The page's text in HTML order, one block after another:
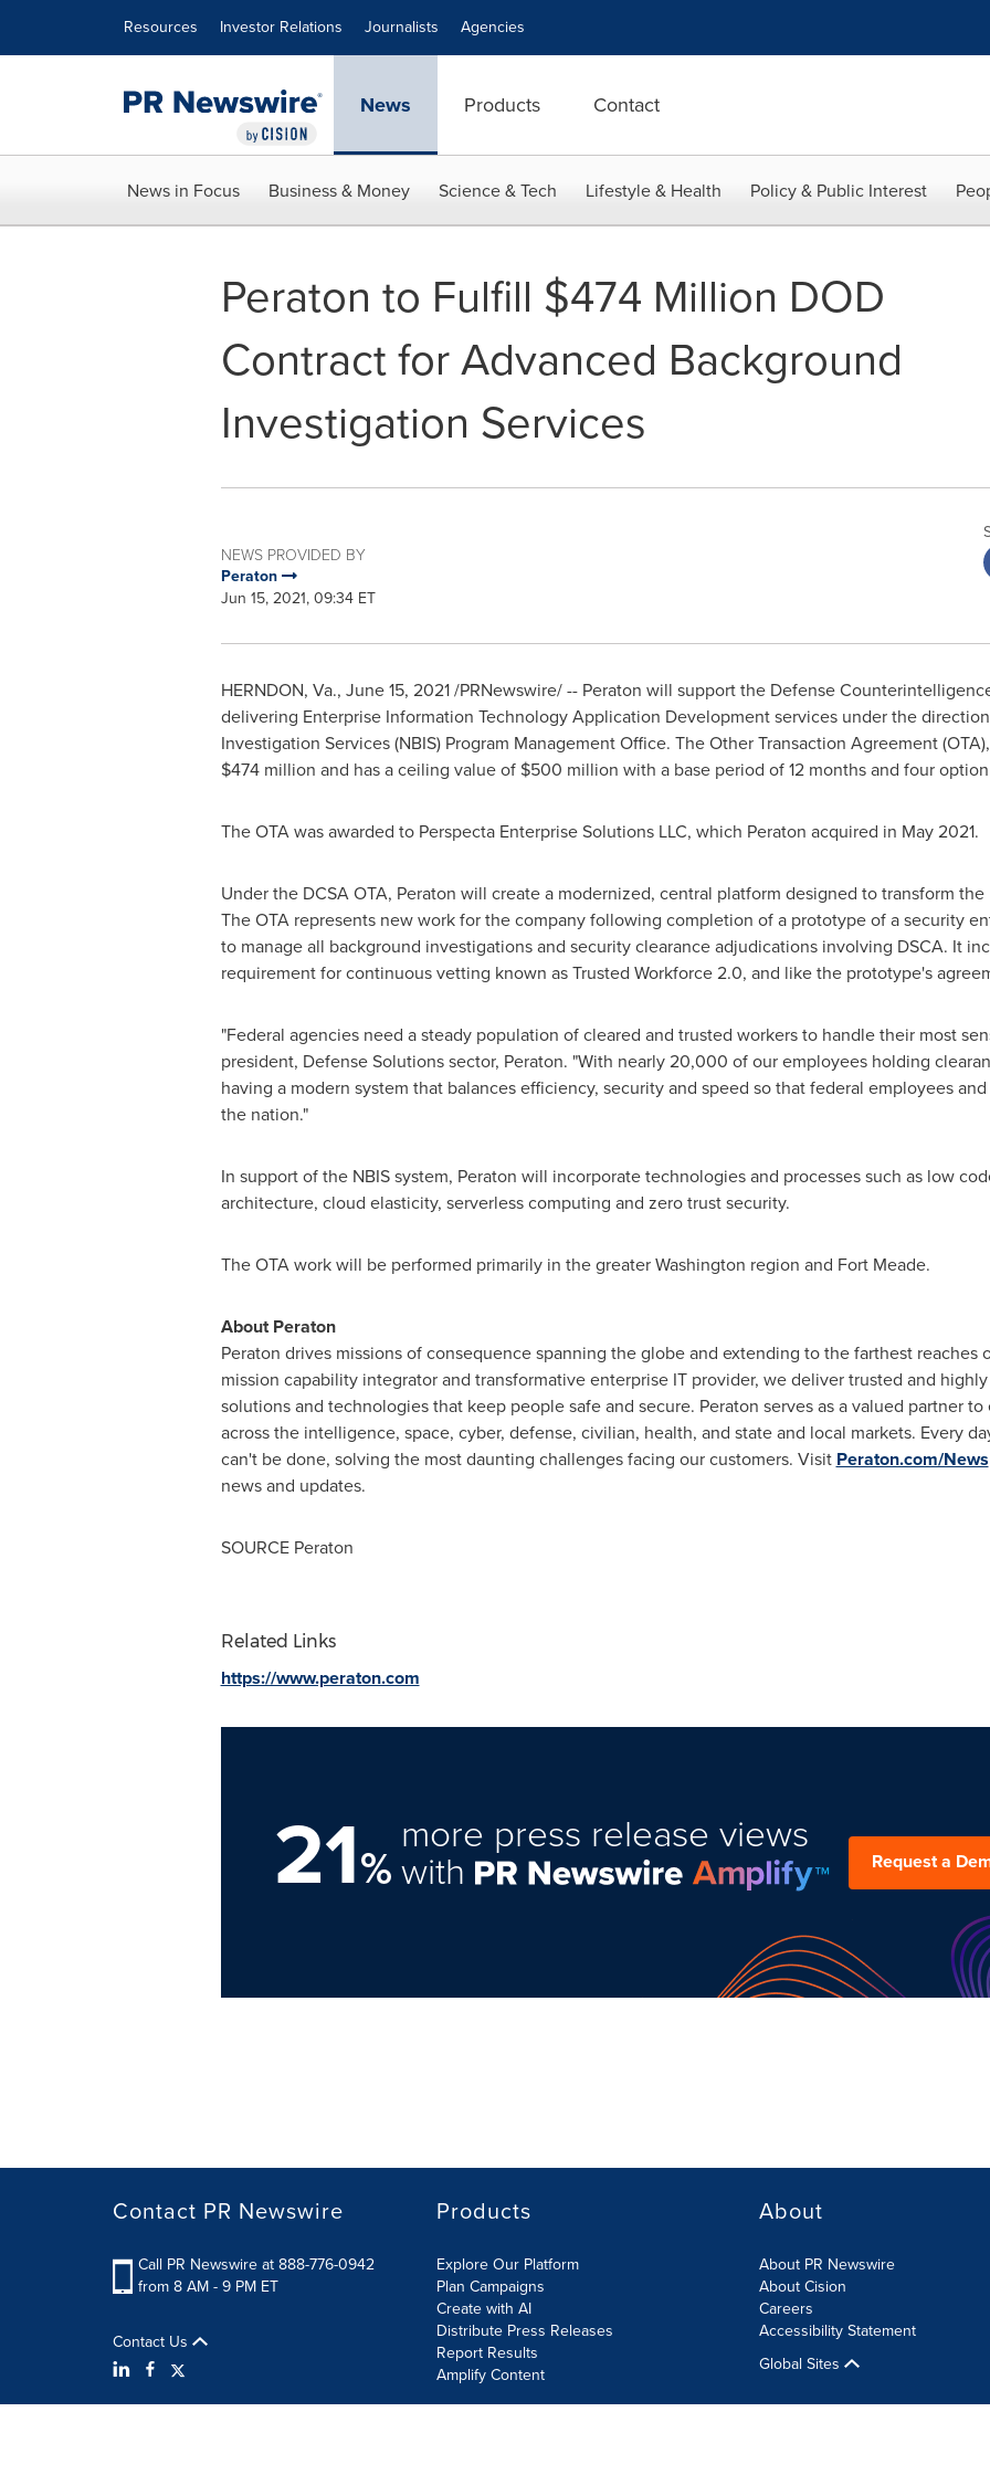
Resources Investor Relations Journalists Agencies
News Products Contact
News in Focus Business & Money Science & Tech Lifestyle & Health Policy & Public Interest
Peraton to Fulfill $474 Million DOD
Contract for Advanced Background
Investigation Services
NEWS PROVIDED BY
Peraton
Jun 15, 2021, 09:34 ET
HERNDON, Va., June 15, 2021/PRNewswire/ -- Peraton will support the Defense
delivering Enterprise Information Technology Application Development services under the
Investigation Services (NBIS) Program Management Office. The Other Transaction Agreement
$474 million and has a ceiling value of $500 million with a base period of 12 months and four
The OTA was awarded to Perspecta Enterprise Solutions LLC, which Peraton acquired in May 2021.
Under the DCSA OTA, Peraton will create a modernized, central platform designed to transform
The OTA represents new work for the company following completion of a prototype of a security
to manage all background investigations and security clearance adjudications involving DSCA. It
requirement for continuous vetting known as Trusted Workforce 2.0, and like the prototype's
"Federal agencies need a steady population of cleared and trusted workers to handle their most
president, Defense Solutions sector, Peraton. "With nearly 20,000 of our employees holding
having a modern system that balances efficiency, security and speed so that federal employees
the nation."
In support of the NBIS system, Peraton will incorporate technologies and processes such as low
architecture, cloud elasticity, serverless computing and zero trust security.
The OTA work will be performed primarily in the greaterWashington region and Fort Meade.
About Peraton
Peraton drives missions of consequence spanning the globe and extending to the farthest reaches
mission capability integrator and transformative enterprise IT provider, we deliver trusted and
solutions and technologies that keep people safe and secure. Peraton serves as a valued partner
across the intelligence, space, cyber, defense, civilian, health, and state and local markets. Every
can't be done, solving the most daunting challenges facing our customers. Visit Peraton.com/News
news and updates.
SOURCE Peraton
Related Links
https://www.peraton.com
21%
more press release views
with Request a
Contact PR Newswire
Call PR Newswire at 888-776-0942
from 8 AM - 9 PM ET
Contact Us
Products
Explore Our Platform
Plan Campaigns
Create with AI
Distribute Press Releases
Report Results
Amplify Content
About
About PR Newswire
About Cision
Careers
Accessibility Statement
Global Sites